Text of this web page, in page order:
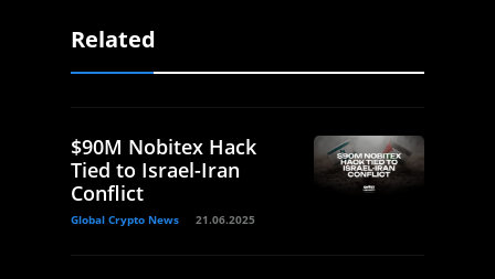
Related
$90M Nobitex Hack
Tied to Israel-Iran
Conflict
Global Crypto News 21.06.2025